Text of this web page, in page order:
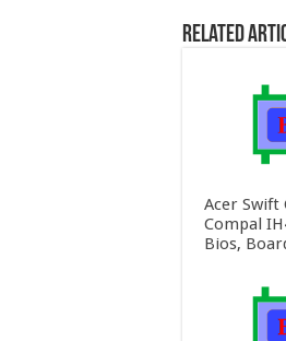
Related
Acer Swift
Compal
Bios,